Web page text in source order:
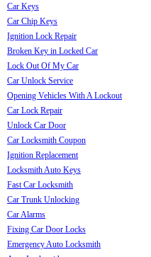
Car Keys
Car Chip Keys
Ignition Lock Repair
Broken Key in Locked Car
Lock Out Of My Car
Car Unlock Service
Opening Vehicles With A Lockout
Car Lock Repair
Unlock Car Door
Car Locksmith Coupon
Ignition Replacement
Locksmith Auto Keys
Fast Car Locksmith
Car Trunk Unlocking
Car Alarms
Fixing Car Door Locks
Emergency Auto Locksmith